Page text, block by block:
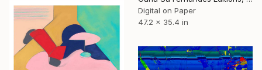
Digital on Paper
47.2 x 35.4 in